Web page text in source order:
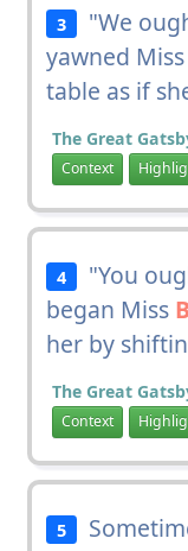
3
"We
yawned Miss
table as if
The Great
Context
4
"You
began Miss
her by
The Great
Context
5